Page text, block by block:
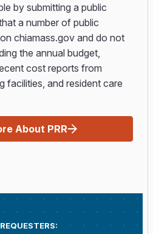
by submitting a public
a number of public
chiamass.gov and do not
the annual budget,
cost reports from
facilities, and resident care
About PRR